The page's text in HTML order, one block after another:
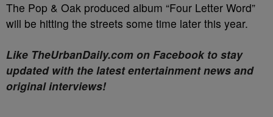
The Pop & Oak produced album “Four Letter Word”
will be hitting the streets some time later this year.
Like TheUrbanDaily.com on Facebook to stay
updated with the latest entertainment news and
original interviews!